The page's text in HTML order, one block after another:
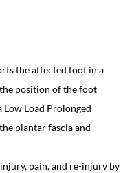
the affected foot in a
position of the foot
Low Load Prolonged
plantar fascia and
pain, and re-injury by